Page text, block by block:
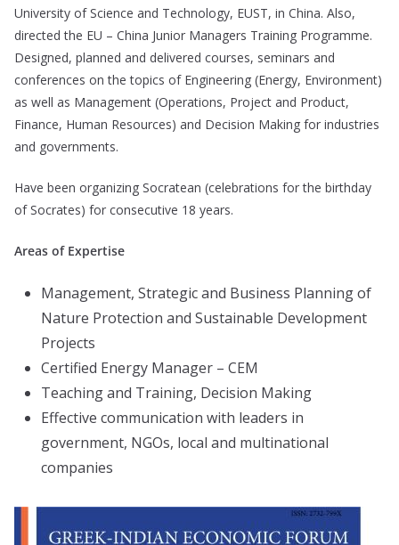
University of Science and Technology, EUST, in China. Also,
directed the EU – China Junior Managers Training Programme.
Designed, planned and delivered courses, seminars and
conferences on the topics of Engineering (Energy, Environment)
as well as Management (Operations, Project and Product,
Finance, Human Resources) and Decision Making for industries
and governments.
Have been organizing Socratean (celebrations for the birthday
of Socrates) for consecutive 18 years.
Areas of Expertise
Management, Strategic and Business Planning of
Nature Protection and Sustainable Development
Projects
Certified Energy Manager – CEM
Teaching and Training, Decision Making
Effective communication with leaders in
government, NGOs, local and multinational
companies